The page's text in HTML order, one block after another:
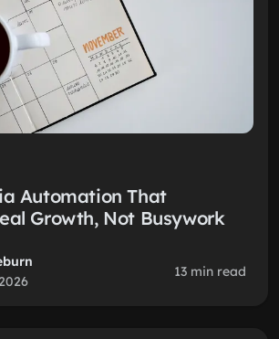
Automation That
Growth, Not Busywork
13 min read